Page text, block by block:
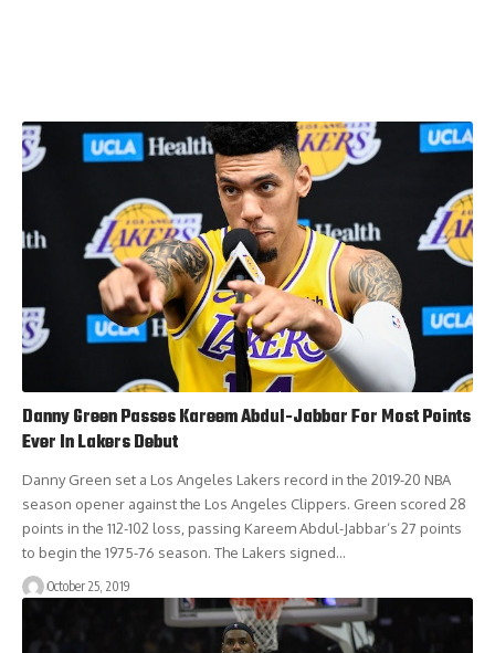
Danny Green Passes Kareem Abdul-Jabbar For Most Points
Ever In Lakers Debut
Danny Green set a Los Angeles Lakers record in the 2019-20 NBA
season opener against the Los Angeles Clippers. Green scored 28
points in the 112-102 loss, passing Kareem Abdul-Jabbar‘s 27 points
to begin the 1975-76 season. The Lakers signed…
October 25, 2019